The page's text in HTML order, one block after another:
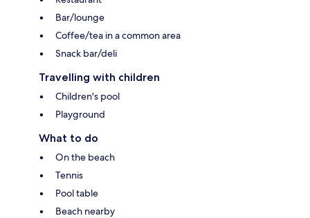
Bar/lounge
Coffee/tea in a common area
Snack bar/deli
Travelling with children
Children's pool
Playground
What to do
On the beach
Tennis
Pool table
Beach nearby